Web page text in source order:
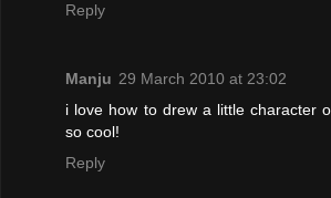
Reply
Manju 29 March 2010 at 23:02
i love how to drew a little character
so cool!
Reply